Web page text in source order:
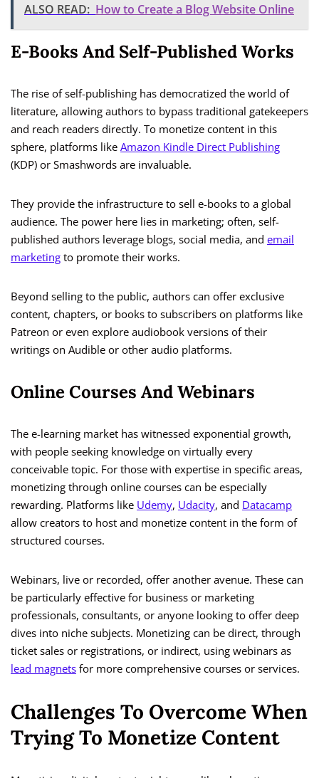
ALSO READ: How to Create a Blog Website Online
E-Books And Self-Published Works
The rise of self-publishing has democratized the world of
literature, allowing authors to bypass traditional gatekeepers
and reach readers directly. To monetize content in this
sphere, platforms like Amazon Kindle Direct Publishing
(KDP) or Smashwords are invaluable.
They provide the infrastructure to sell e-books to a global
audience. The power here lies in marketing; often, self-
published authors leverage blogs, social media, and email
marketing to promote their works.
Beyond selling to the public, authors can offer exclusive
content, chapters, or books to subscribers on platforms like
Patreon or even explore audiobook versions of their
writings on Audible or other audio platforms.
Online Courses And Webinars
The e-learning market has witnessed exponential growth,
with people seeking knowledge on virtually every
conceivable topic. For those with expertise in specific areas,
monetizing through online courses can be especially
rewarding. Platforms like Udemy, Udacity, and Datacamp
allow creators to host and monetize content in the form of
structured courses.
Webinars, live or recorded, offer another avenue. These can
be particularly effective for business or marketing
professionals, consultants, or anyone looking to offer deep
dives into niche subjects. Monetizing can be direct, through
ticket sales or registrations, or indirect, using webinars as
lead magnets for more comprehensive courses or services.
Challenges To Overcome When
Trying To Monetize Content